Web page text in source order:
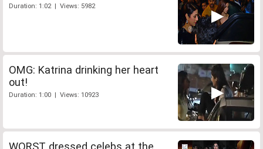
Duration: 1:02 | Views: 5982
OMG: Katrina drinking her heart
out!
Duration: 1:00 | Views: 10923
WORST dressed celebs at the